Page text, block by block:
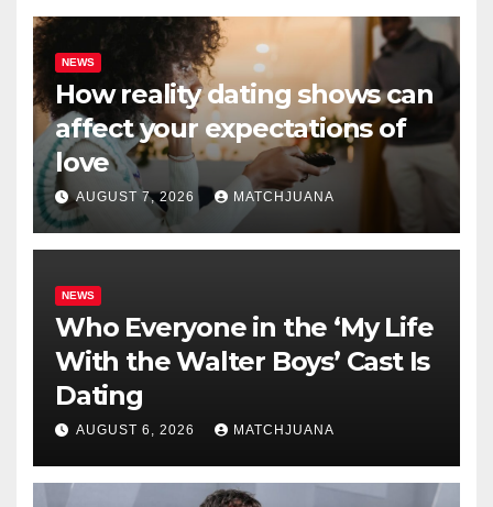
NEWS
How reality dating shows can
affect your expectations of
love
AUGUST 7, 2026 MATCHJUANA
NEWS
Who Everyone in the ‘My Life
With the Walter Boys’ Cast Is
Dating
AUGUST 6, 2026 MATCHJUANA